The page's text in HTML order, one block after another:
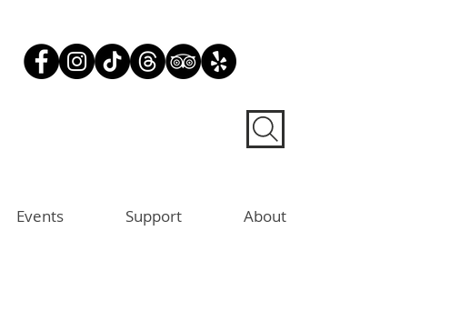
Events Support About